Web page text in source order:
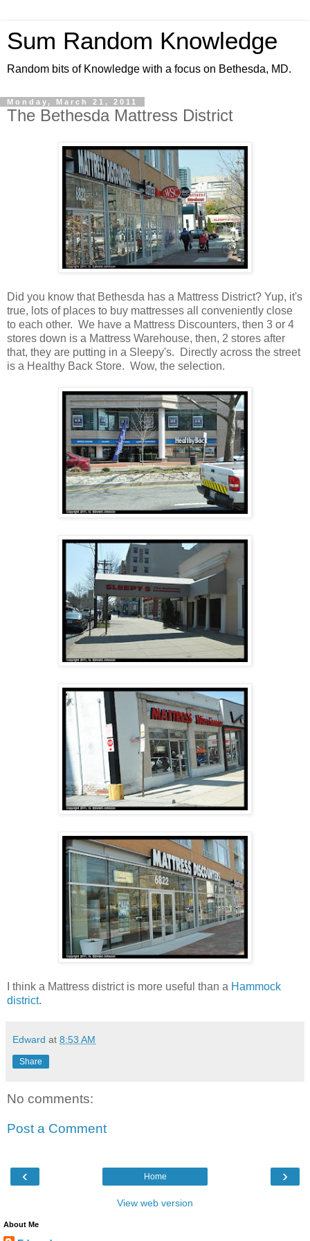
Sum Random Knowledge
Random bits of Knowledge with a focus on Bethesda, MD.
Monday, March 21, 2011
The Bethesda Mattress District
Did you know that Bethesda has a Mattress District? Yup, it's
true, lots of places to buy mattresses all conveniently close
to each other. We have a Mattress Discounters, then 3 or 4
stores down is a Mattress Warehouse, then, 2 stores after
that, they are putting in a Sleepy's. Directly across the street
is a Healthy Back Store. Wow, the selection.
I think a Mattress district is more useful than a Hammock
district.
Edward at 8:53 AM
Share
No comments:
Post a Comment
‹ ›
Home
View web version
About Me